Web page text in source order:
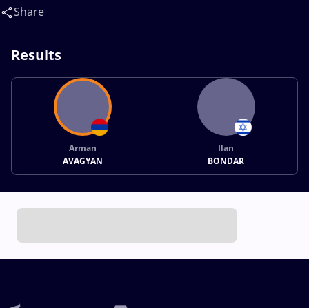
Share
Results
Arman
AVAGYAN
Ilan
BONDAR